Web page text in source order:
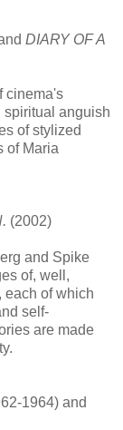
DIARY OF A
cinema's
spiritual anguish
of stylized
of Maria
(2002)
and Spike
of, well,
each of which
self-
are made
1964) and